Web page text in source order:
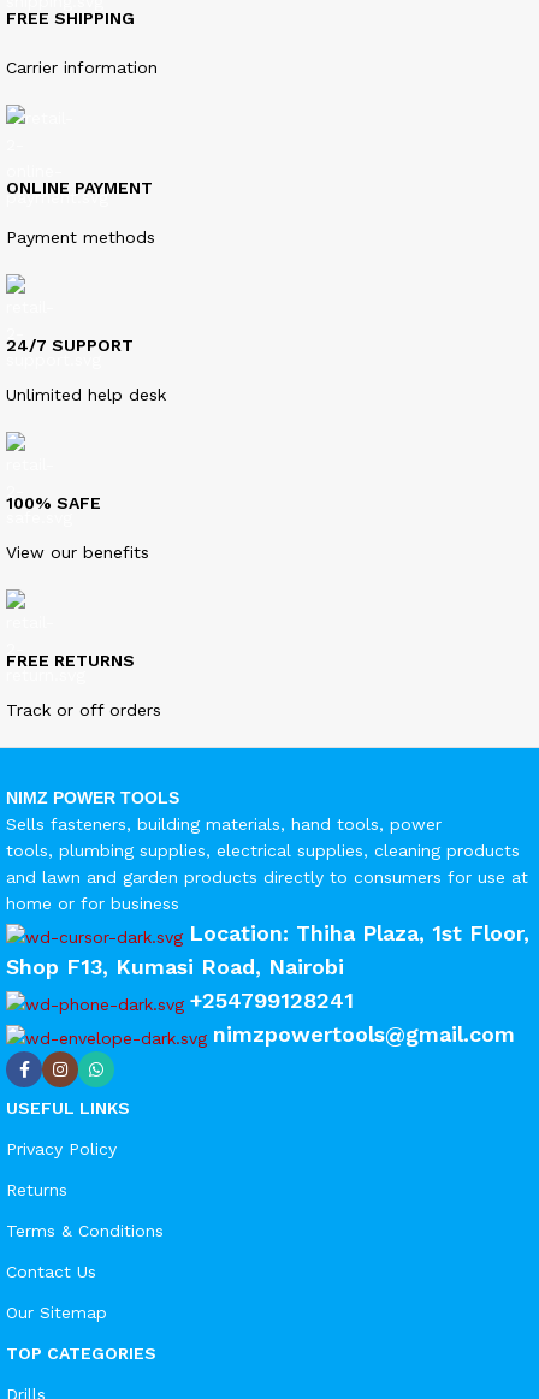
FREE SHIPPING
Carrier information
ONLINE PAYMENT
Payment methods
24/7 SUPPORT
Unlimited help desk
100% SAFE
View our benefits
FREE RETURNS
Track or off orders
NIMZ POWER TOOLS
Sells fasteners, building materials, hand tools, power
tools, plumbing supplies, electrical supplies, cleaning products
and lawn and garden products directly to consumers for use at
home or for business
Location: Thiha Plaza, 1st Floor,
Shop F13, Kumasi Road, Nairobi
+254799128241
nimzpowertools@gmail.com
USEFUL LINKS
Privacy Policy
Returns
Terms & Conditions
Contact Us
Our Sitemap
TOP CATEGORIES
Drills